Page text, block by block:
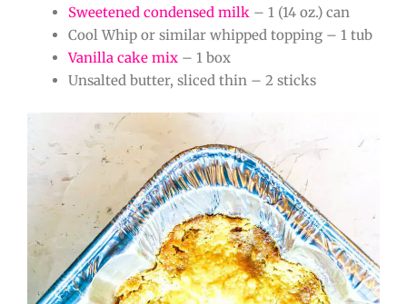
Sweetened condensed milk – 1 (14 oz.) can
Cool Whip or similar whipped topping – 1 tub
Vanilla cake mix – 1 box
Unsalted butter, sliced thin – 2 sticks